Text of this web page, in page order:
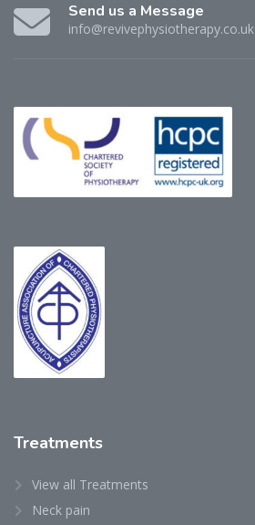
Send us a Message
info@revivephysiotherapy.co.uk
Treatments
View all Treatments
Neck pain